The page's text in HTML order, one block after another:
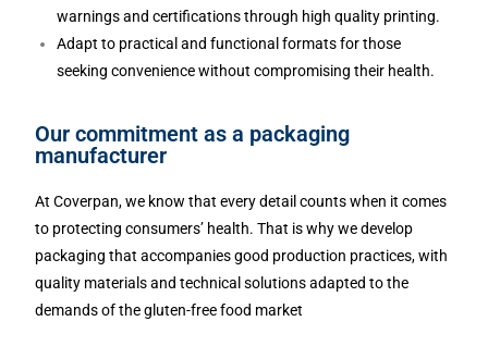
warnings and certifications through high quality printing.
Adapt to practical and functional formats for those
seeking convenience without compromising their health.
Our commitment as a packaging
manufacturer
At Coverpan, we know that every detail counts when it comes
to protecting consumers’ health. That is why we develop
packaging that accompanies good production practices, with
quality materials and technical solutions adapted to the
demands of the gluten-free food market